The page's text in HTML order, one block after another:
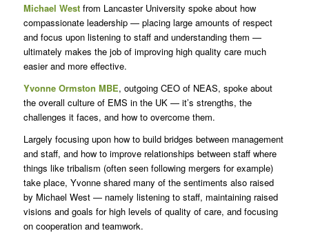
Michael Westfrom Lancaster University spoke about how
compassionate leadership — placing large amounts of respect
and focus upon listening to staff and understanding them —
ultimately makes the job of improving high quality care much
easier and more effective.
Yvonne Ormston MBE, outgoing CEO of NEAS, spoke about
the overall culture of EMS in the UK — it’s strengths, the
challenges it faces, and how to overcome them.
Largely focusing upon how to build bridges between management
and staff, and how to improve relationships between staff where
things like tribalism (often seen following mergers for example)
take place, Yvonne shared many of the sentiments also raised
by Michael West — namely listening to staff, maintaining raised
visions and goals for high levels of quality of care, and focusing
on cooperation and teamwork.